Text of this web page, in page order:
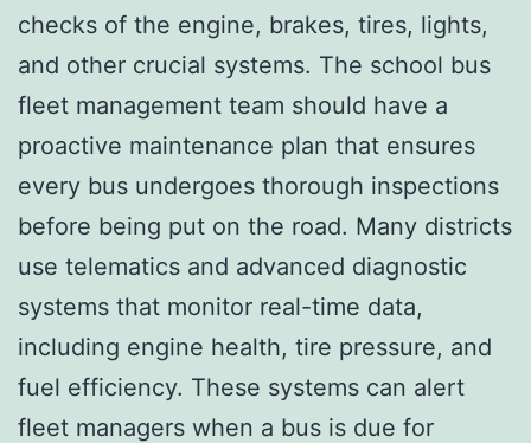
checks of the engine, brakes, tires, lights,
and other crucial systems. The school bus
fleet management team should have a
proactive maintenance plan that ensures
every bus undergoes thorough inspections
before being put on the road. Many districts
use telematics and advanced diagnostic
systems that monitor real-time data,
including engine health, tire pressure, and
fuel efficiency. These systems can alert
fleet managers when a bus is due for